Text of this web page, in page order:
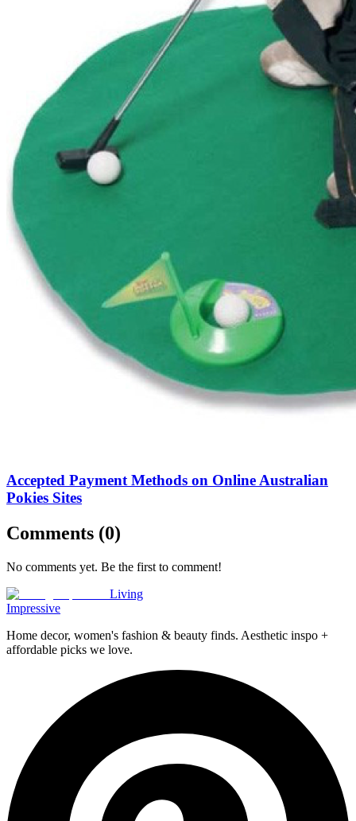
Accepted Payment Methods on Online Australian
Pokies Sites
Comments (0)
No comments yet. Be the first to comment!
Living
Impressive
Home decor, women's fashion & beauty finds. Aesthetic inspo +
affordable picks we love.